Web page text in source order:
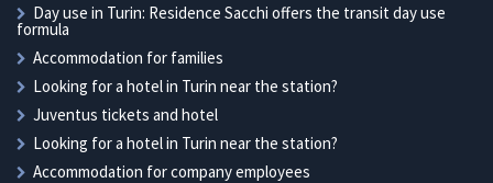
Day use in Turin: Residence Sacchi offers the transit day use
formula
Accommodation for families
Looking for a hotel in Turin near the station?
Juventus tickets and hotel
Looking for a hotel in Turin near the station?
Accommodation for company employees